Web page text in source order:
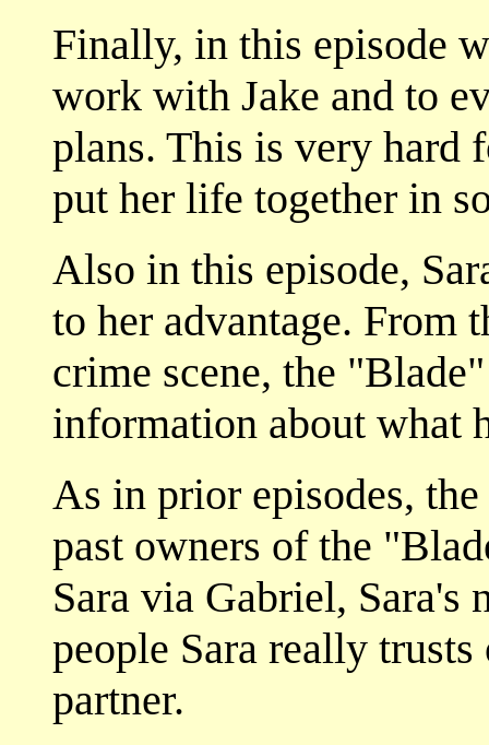
Finally, in this episode
work with Jake and to
plans. This is very hard
put her life together in
Also in this episode,
to her advantage. From
crime scene, the
information about what
As in prior episodes,
past owners of the
Sara via Gabriel, Sara's
people Sara really
partner.